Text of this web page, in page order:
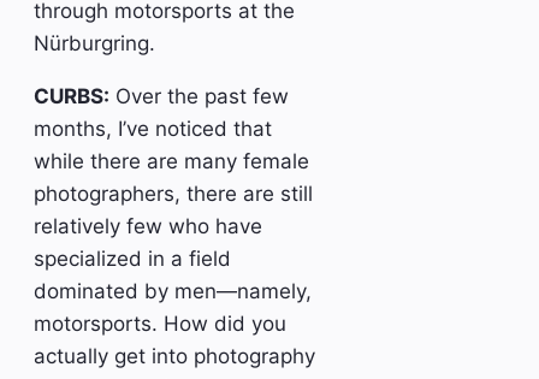
through motorsports at the
Nürburgring.
CURBS: Over the past few
months, I’ve noticed that
while there are many female
photographers, there are still
relatively few who have
specialized in a field
dominated by men—namely,
motorsports. How did you
actually get into photography